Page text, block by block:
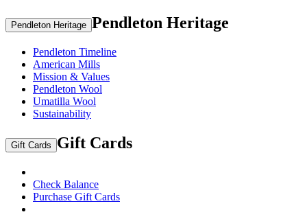
Pendleton Heritage Pendleton Heritage
Pendleton Timeline
American Mills
Mission & Values
Pendleton Wool
Umatilla Wool
Sustainability
Gift Cards Gift Cards
Check Balance
Purchase Gift Cards